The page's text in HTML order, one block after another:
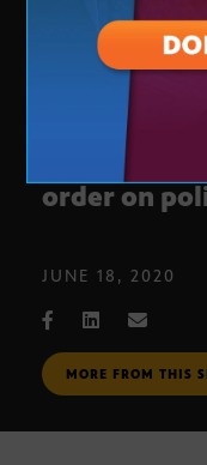
President
order on
JUNE 18, 2020
MORE FROM THIS